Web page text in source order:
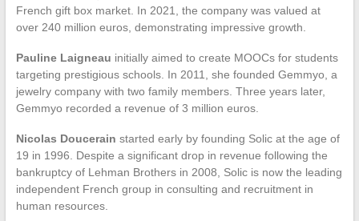
French gift box market. In 2021, the company was valued at
over 240 million euros, demonstrating impressive growth.
Pauline Laigneau initially aimed to create MOOCs for students
targeting prestigious schools. In 2011, she founded Gemmyo, a
jewelry company with two family members. Three years later,
Gemmyo recorded a revenue of 3 million euros.
Nicolas Doucerain started early by founding Solic at the age of
19 in 1996. Despite a significant drop in revenue following the
bankruptcy of Lehman Brothers in 2008, Solic is now the leading
independent French group in consulting and recruitment in
human resources.